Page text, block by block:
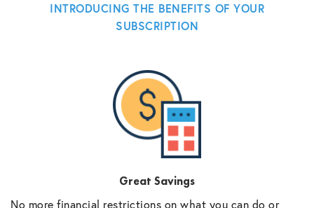
INTRODUCING THE BENEFITS OF YOUR
SUBSCRIPTION
Great Savings
No more financial restrictions on what you can do or